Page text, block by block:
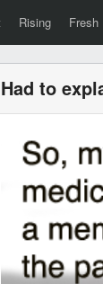
Rising Fresh
Had to